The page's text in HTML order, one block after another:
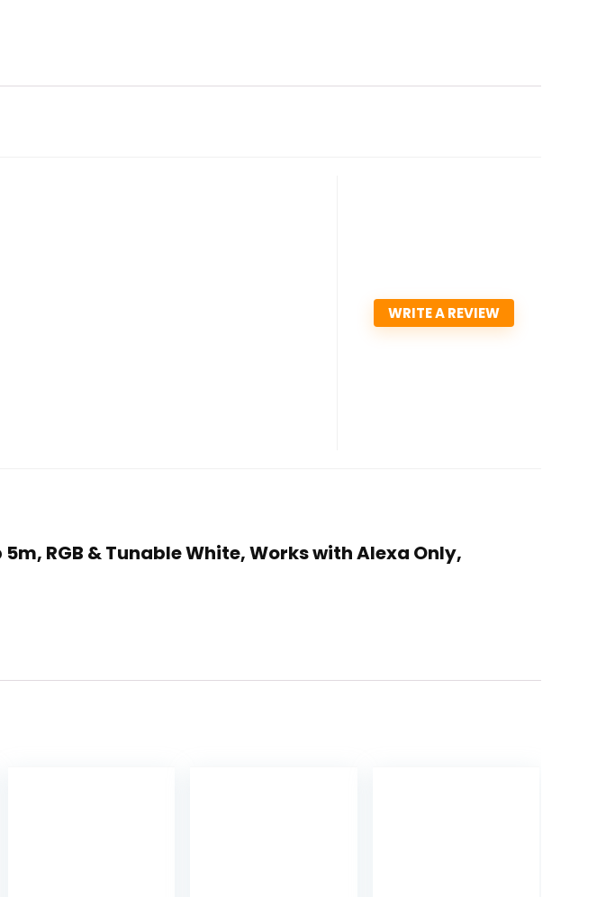
WRITE A REVIEW
RGB & Tunable White, Works with Alexa Only,